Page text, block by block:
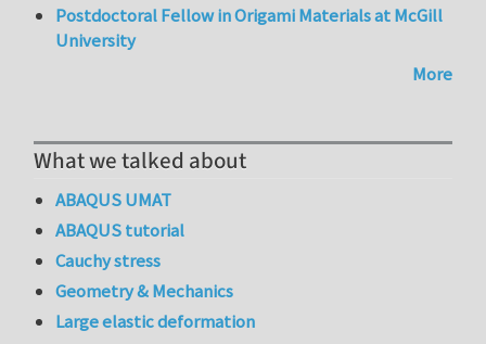
Postdoctoral Fellow in Origami Materials at McGill
University
More
What we talked about
ABAQUS UMAT
ABAQUS tutorial
Cauchy stress
Geometry & Mechanics
Large elastic deformation